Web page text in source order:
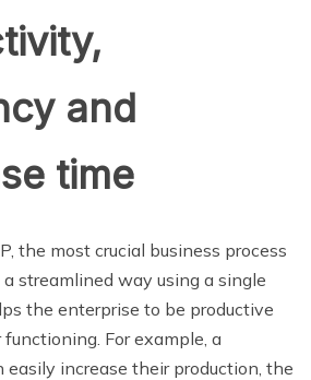
and
time
the most crucial business process
streamlined way using a single
the enterprise to be productive
For example, a
easily increase their production, the